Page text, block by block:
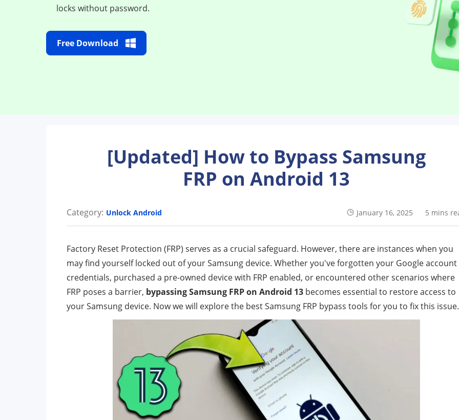
locks without password.
Free Download
[Updated] How to Bypass Samsung
FRP on Android 13
Category: Unlock Android January 16, 2025 5 mins
Factory Reset Protection (FRP) serves as a crucial safeguard. However, there are instances when you
may find yourself locked out of your Samsung device. Whether you've forgotten your Google account
credentials, purchased a pre-owned device with FRP enabled, or encountered other scenarios where
FRP poses a barrier, bypassing Samsung FRP on Android 13 becomes essential to restore access to
your Samsung device. Now we will explore the best Samsung FRP bypass tools for you to fix this issue.